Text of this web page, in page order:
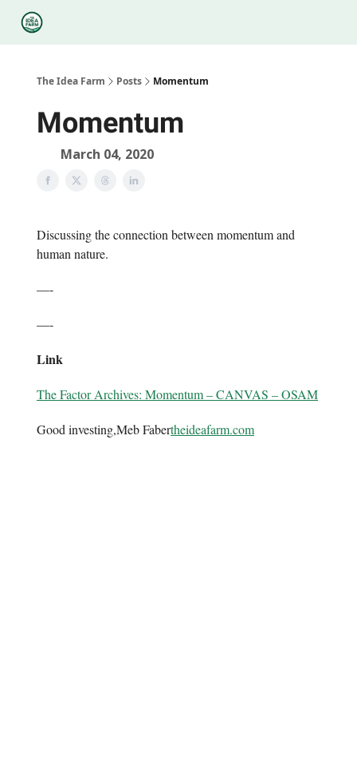
The Idea Farm Posts Momentum
Momentum
March 04, 2020
Discussing the connection between momentum and
human nature.
—-
—-
Link
The Factor Archives: Momentum – CANVAS – OSAM
Good investing,Meb Fabertheideafarm.com